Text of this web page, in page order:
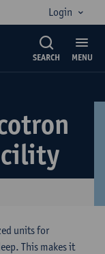
Login
MENU
SEARCH
units for
This makes it